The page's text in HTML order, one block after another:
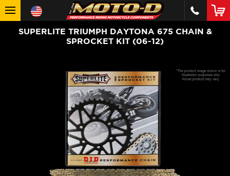
SUPERLITE TRIUMPH DAYTONA 675 CHAIN &
SPROCKET KIT (06-12)